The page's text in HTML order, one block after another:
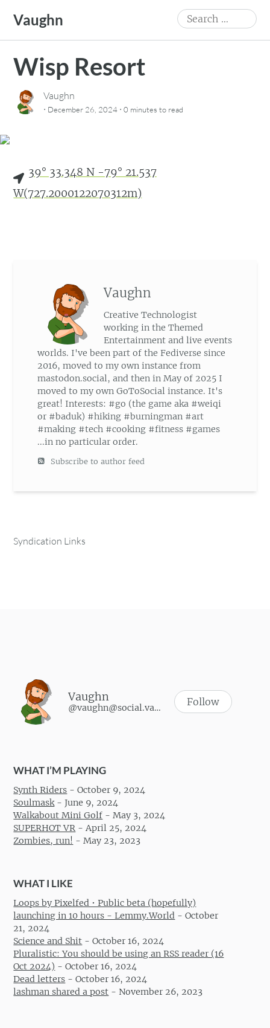
content
Vaughn
Search
for:
Wisp Resort
Vaughn
· December 26, 2024 ·0 minutes to read
39° 33.348 N -79° 21.537
W(727.2000122070312m)
Vaughn
Creative Technologist
working in the Themed
Entertainment and live events
worlds. I've been part of the Fediverse since
2016, moved to my own instance from
mastodon.social, and then in May of 2025 I
moved to my own GoToSocial instance. It's
great! Interests: #go (the game aka #weiqi
or #baduk) #hiking #burningman #art
#making #tech #cooking #fitness #games
...in no particular order.
Subscribe to author feed
Syndication Links
Vaughn
@vaughn@social.vaughnhannon.com Follow
WHAT I’M PLAYING
Synth Riders -October 9, 2024
Soulmask-June 9, 2024
Walkabout Mini Golf -May 3, 2024
SUPERHOT VR -April 25, 2024
Zombies, run! -May 23, 2023
WHAT I LIKE
Loops by Pixelfed • Public beta (hopefully)
launching in 10 hours - Lemmy.World -October
21, 2024
Science and Shit -October 16, 2024
Pluralistic: You should be using an RSS reader (16
Oct 2024) -October 16, 2024
Dead letters -October 16, 2024
lashman shared a post -November 26, 2023